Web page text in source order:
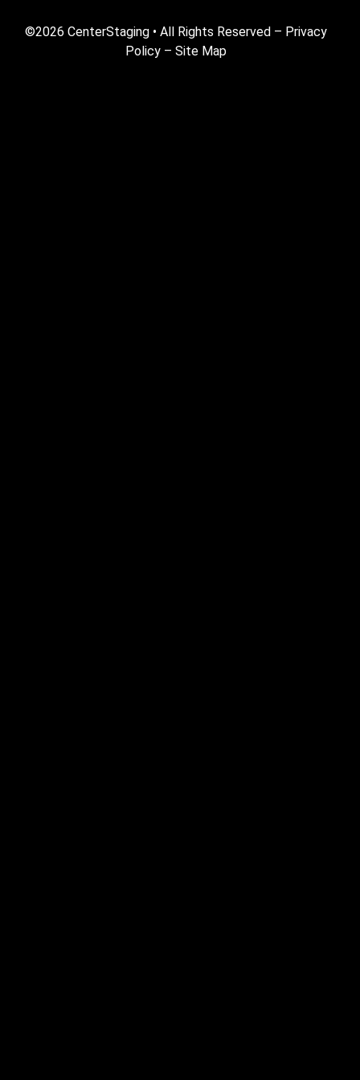
©2026 CenterStaging • All Rights Reserved – Privacy
Policy – Site Map